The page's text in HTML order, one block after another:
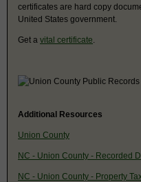
certificates are hard copy
United States government.
Get a vital certificate
Additional Resources
Union County
NC - Union County - Recorded
NC - Union County - Property